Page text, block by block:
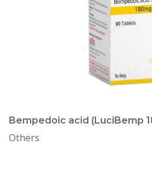
Bempedoic acid (LuciBemp
Others